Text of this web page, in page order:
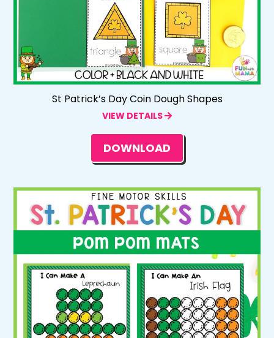
St Patrick’s Day Coin Dough Shapes
VIEW DETAILS
DOWNLOAD